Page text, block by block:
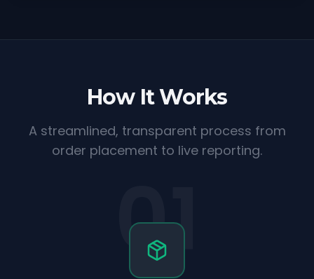
How It Works
A streamlined, transparent process from
order placement to live reporting.
01